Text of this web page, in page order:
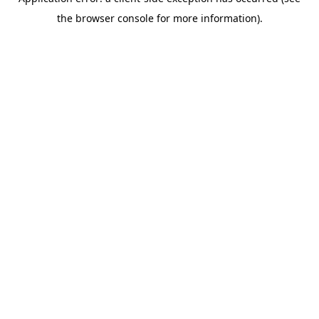
the browser console for more information).